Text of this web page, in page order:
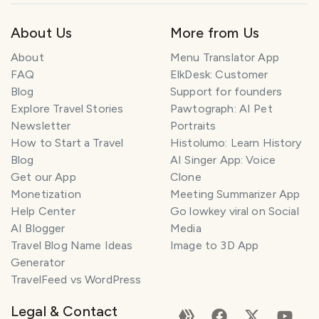
About Us
About
FAQ
Blog
Explore Travel Stories
Newsletter
How to Start a Travel
Blog
Get our App
Monetization
Help Center
AI Blogger
Travel Blog Name Ideas
Generator
TravelFeed vs WordPress
More from Us
Menu Translator App
ElkDesk: Customer
Support for founders
Pawtograph: AI Pet
Portraits
Histolumo: Learn History
AI Singer App: Voice
Clone
Meeting Summarizer App
Go lowkey viral on Social
Media
Image to 3D App
Legal & Contact